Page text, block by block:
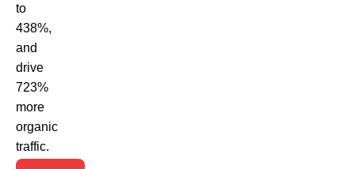
to
438%,
and
drive
723%
more
organic
traffic.